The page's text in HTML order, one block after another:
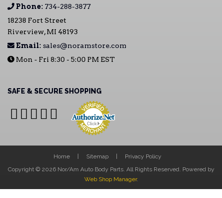
Phone: 734-288-3877
18238 Fort Street
Riverview, MI 48193
Email: sales@noramstore.com
Mon - Fri 8:30 - 5:00 PM EST
SAFE & SECURE SHOPPING
Home Sitemap
Privacy Policy
Copyright © 2026 Nor/Am Auto Body Parts. All Rights Reserved. Powered by
Web Shop Manager.